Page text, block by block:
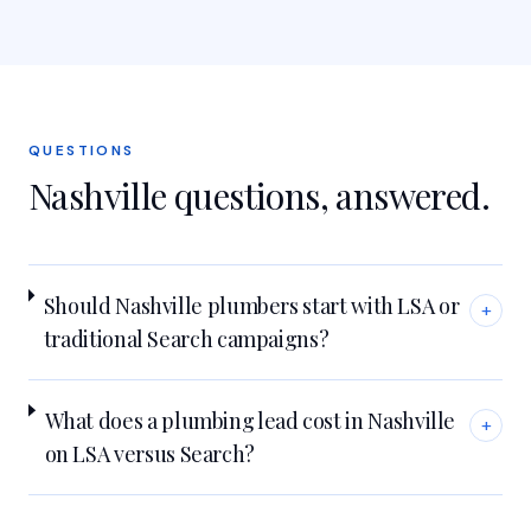
QUESTIONS
Nashville questions, answered.
Should Nashville plumbers start with LSA or
traditional Search campaigns?
+
What does a plumbing lead cost in Nashville
on LSA versus Search?
+